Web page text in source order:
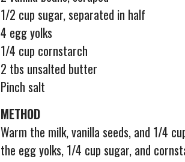
1/2 cup sugar, separated in half
4 egg yolks
1/4 cup cornstarch
2 tbs unsalted butter
Pinch salt
METHOD
Warm the milk, vanilla seeds, and 1/4
the egg yolks, 1/4 cup sugar, and